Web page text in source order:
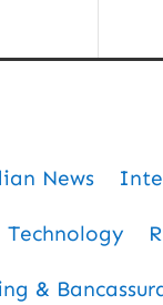
News
Technology
&